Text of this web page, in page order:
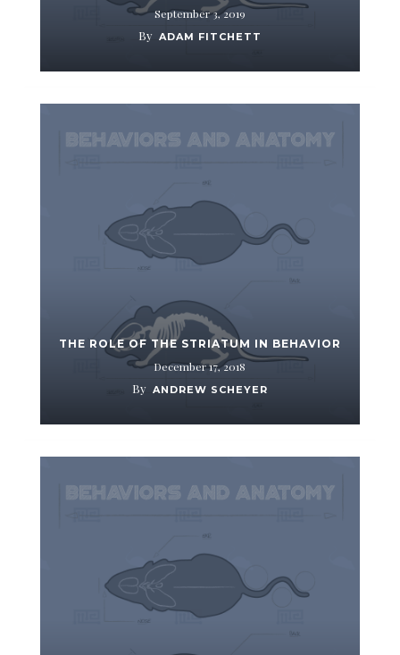
September 3, 2019
By ADAM FITCHETT
THE ROLE OF THE STRIATUM IN BEHAVIOR
December 17, 2018
By ANDREW SCHEYER